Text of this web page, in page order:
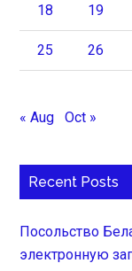
18 19
25 26
« Aug Oct »
Recent Posts
Посольство
электронную